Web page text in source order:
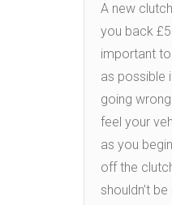
A new
you back
important
as possible
going
feel your
as you
off the
shouldn’t